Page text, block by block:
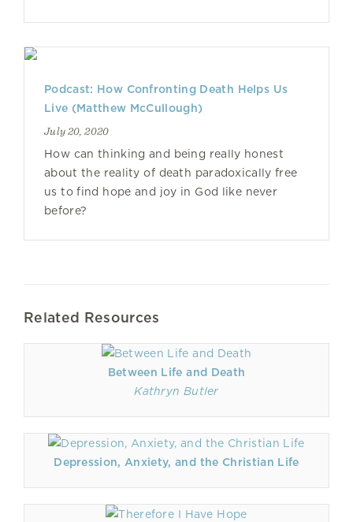
Podcast: How Confronting Death Helps Us
Live (Matthew McCullough)
July 20, 2020
How can thinking and being really honest
about the reality of death paradoxically free
us to find hope and joy in God like never
before?
Related Resources
Between Life and Death
Kathryn Butler
Depression, Anxiety, and the Christian Life